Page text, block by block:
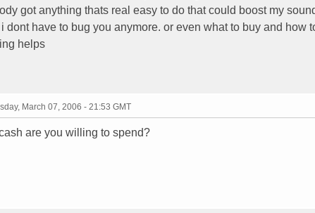
got anything thats real easy to do that could boost my
dont have to bug you anymore. or even what to buy and how
helps
March 07, 2006 - 21:53 GMT
are you willing to spend?